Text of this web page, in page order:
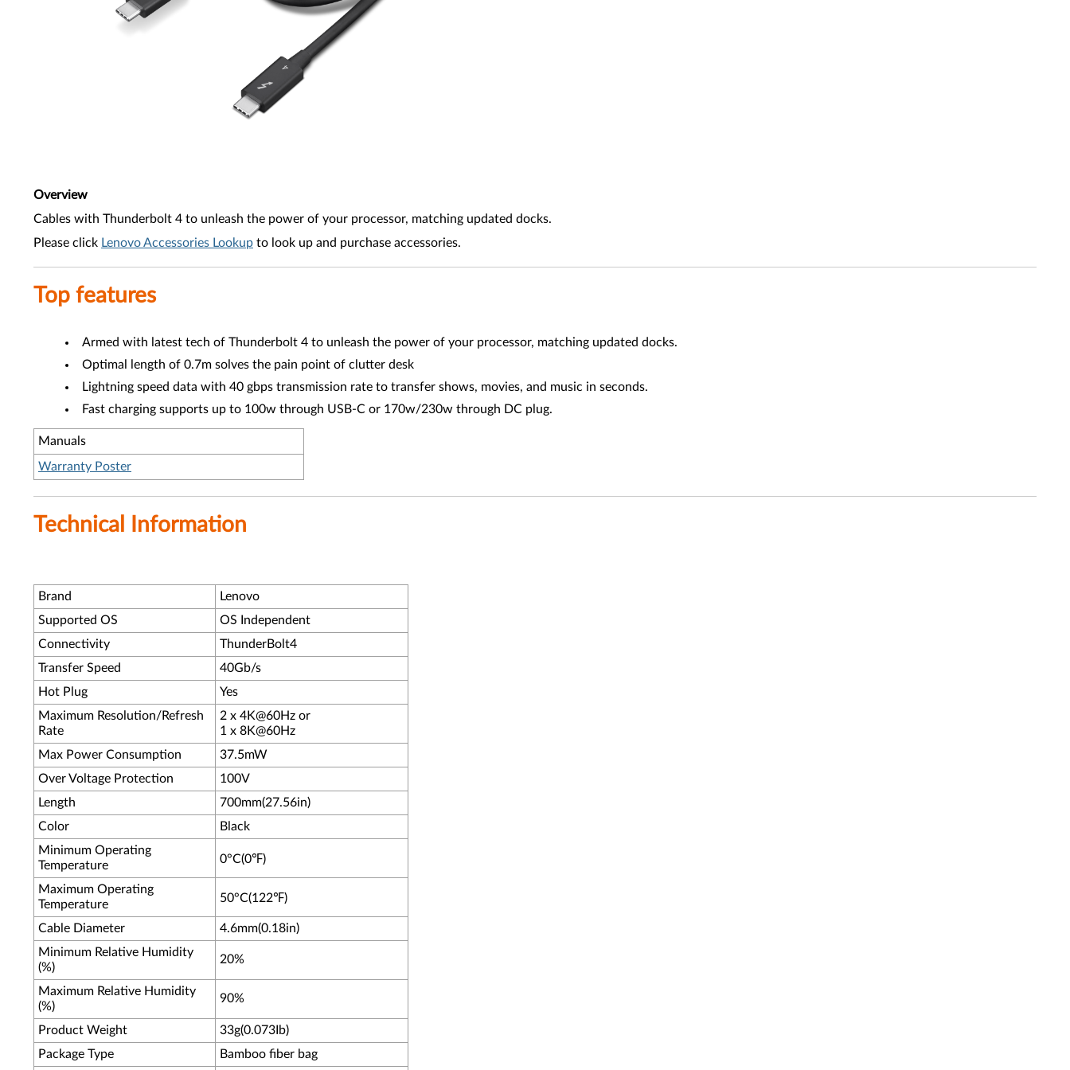
Overview
Cables with Thunderbolt 4 to unleash the power of your processor, matching updated docks.
Please click Lenovo Accessories Lookup to look up and purchase accessories.
Top features
Armed with latest tech of Thunderbolt 4 to unleash the power of your processor, matching updated docks.
Optimal length of 0.7m solves the pain point of clutter desk
Lightning speed data with 40 gbps transmission rate to transfer shows, movies, and music in seconds.
Fast charging supports up to 100w through USB-C or 170w/230w through DC plug.
Manuals
Warranty Poster
Technical Information
Brand
Lenovo
Supported OS
OS Independent
Connectivity
ThunderBolt4
Transfer Speed
40Gb/s
Hot Plug
Yes
Maximum Resolution/Refresh
Rate
2 x 4K@60Hz or
1 x 8K@60Hz
Max Power Consumption
37.5mW
Over Voltage Protection
100V
Length
700mm(27.56in)
Color
Black
Minimum Operating
Temperature
0°C(0℉)
Maximum Operating
Temperature
50°C(122℉)
Cable Diameter
4.6mm(0.18in)
Minimum Relative Humidity
(%)
20%
Maximum Relative Humidity
(%)
90%
Product Weight
33g(0.073Ib)
Package Type
Bamboo fiber bag